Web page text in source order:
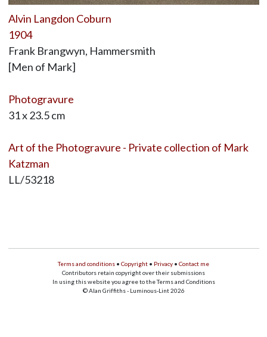
Alvin Langdon Coburn
1904
Frank Brangwyn, Hammersmith
[Men of Mark]
Photogravure
31 x 23.5 cm
Art of the Photogravure - Private collection of Mark
Katzman
LL/53218
Terms and conditions • Copyright • Privacy • Contact me
Contributors retain copyright over their submissions
In using this website you agree to the Terms and Conditions
© Alan Griffiths - Luminous-Lint 2026